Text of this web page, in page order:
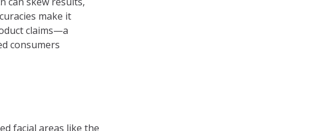
make it
claims—a
consumers
facial areas like the